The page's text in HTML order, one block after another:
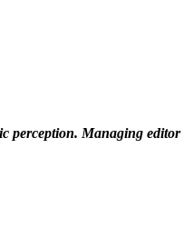
perception. Managing editor